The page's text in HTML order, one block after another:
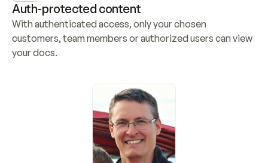
Auth-protected content
With authenticated access, only your chosen
customers, team members or authorized users can view
your docs.